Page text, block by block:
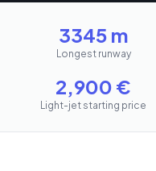
3345 m
Longest runway
2,900 €
Light-jet starting price